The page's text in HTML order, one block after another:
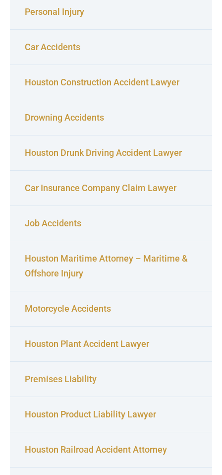
Personal Injury
Car Accidents
Houston Construction Accident Lawyer
Drowning Accidents
Houston Drunk Driving Accident Lawyer
Car Insurance Company Claim Lawyer
Job Accidents
Houston Maritime Attorney – Maritime &
Offshore Injury
Motorcycle Accidents
Houston Plant Accident Lawyer
Premises Liability
Houston Product Liability Lawyer
Houston Railroad Accident Attorney